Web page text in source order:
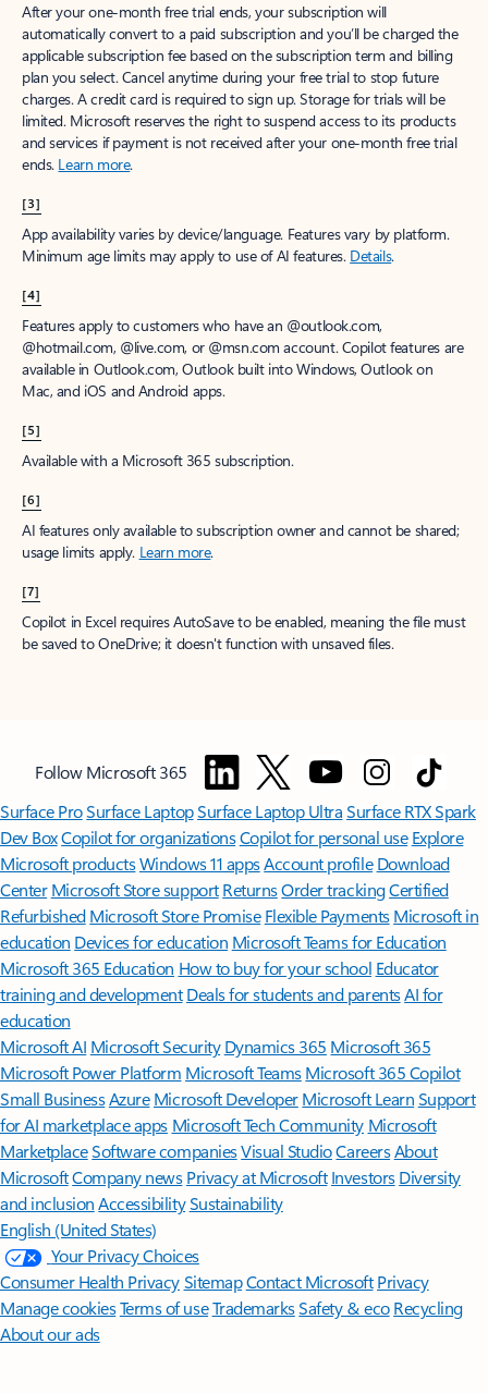
After your one-month free trial ends, your subscription will
automatically convert to a paid subscription and you’ll be charged the
applicable subscription fee based on the subscription term and billing
plan you select. Cancel anytime during your free trial to stop future
charges. A credit card is required to sign up. Storage for trials will be
limited. Microsoft reserves the right to suspend access to its products
and services if payment is not received after your one-month free trial
ends. Learn more.
[3]
App availability varies by device/language. Features vary by platform.
Minimum age limits may apply to use of AI features. Details.
[4]
Features apply to customers who have an @outlook.com,
@hotmail.com, @live.com, or @msn.com account. Copilot features are
available in Outlook.com, Outlook built into Windows, Outlook on
Mac, and iOS and Android apps.
[5]
Available with a Microsoft 365 subscription.
[6]
AI features only available to subscription owner and cannot be shared;
usage limits apply. Learn more.
[7]
Copilot in Excel requires AutoSave to be enabled, meaning the file must
be saved to OneDrive; it doesn't function with unsaved files.
Follow Microsoft 365
Surface ProSurface LaptopSurface Laptop UltraSurface RTX Spark
Dev BoxCopilot for organizationsCopilot for personal use Explore
Microsoft productsWindows 11 appsAccount profile Download
Center Microsoft Store support ReturnsOrder trackingCertified
Refurbished Microsoft Store Promise Flexible Payments Microsoft in
education Devices for education Microsoft Teams for Education
Microsoft 365 Education How to buy for your school Educator
training and development Deals for students and parentsAI for
education
Microsoft AI Microsoft Security Dynamics 365 Microsoft 365
Microsoft Power Platform Microsoft TeamsMicrosoft 365 Copilot
Small BusinessAzure Microsoft DeveloperMicrosoft LearnSupport
for AI marketplace apps Microsoft Tech Community Microsoft
MarketplaceSoftware companiesVisual StudioCareersAbout
MicrosoftCompany news Privacy at Microsoft Investors Diversity
and inclusion AccessibilitySustainability
English (United States)
Your Privacy Choices
Consumer Health PrivacySitemapContact Microsoft Privacy
Manage cookiesTerms of useTrademarksSafety & eco Recycling
About our ads